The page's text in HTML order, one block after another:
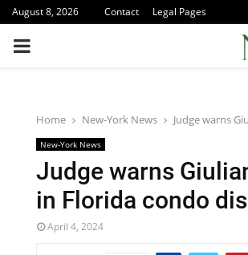
August 8, 2026 Contact Legal Pages
PRIMARY
Home New-York News Judge warns
New-York News
Judge warns
in Florida condo
April 4, 2024